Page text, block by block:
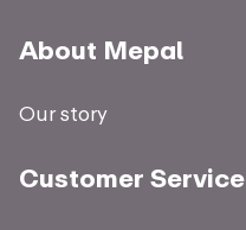
About Mepal
Our story
Customer Service